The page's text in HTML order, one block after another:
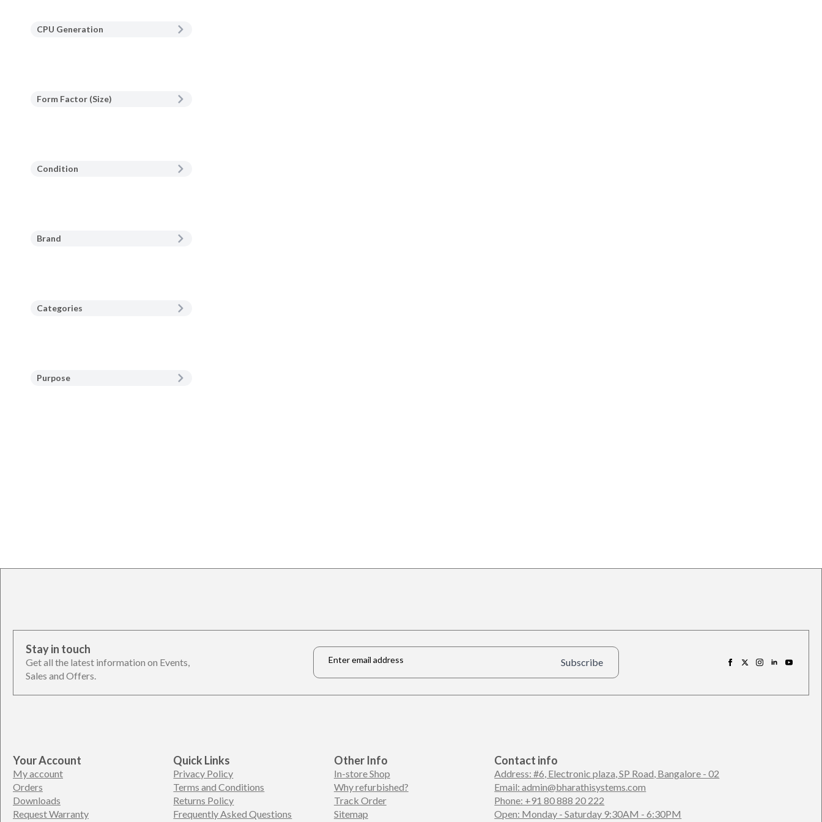
CPU Generation
Form Factor (Size)
Condition
Brand
Categories
Purpose
Stay in touch
Get all the latest information on Events,
Sales and Offers.
Email
Subscribe
Your Account
My account
Orders
Downloads
Request Warranty
Quick Links
Privacy Policy
Terms and Conditions
Returns Policy
Frequently Asked Questions
Other Info
In-store Shop
Why refurbished?
Track Order
Sitemap
Contact info
Address: #6, Electronic plaza, SP Road, Bangalore - 02
Email: admin@bharathisystems.com
Phone: +91 80 888 20 222
Open: Monday - Saturday 9:30AM - 6:30PM